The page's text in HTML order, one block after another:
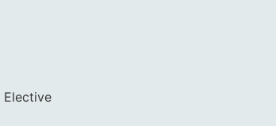
Elective